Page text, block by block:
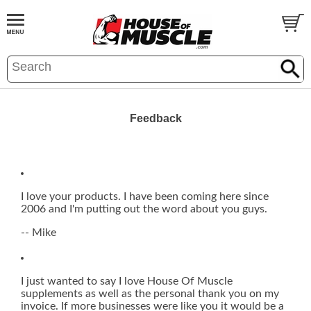
Feedback
I love your products. I have been coming here since
2006 and I'm putting out the word about you guys.
-- Mike
I just wanted to say I love House Of Muscle
supplements as well as the personal thank you on my
invoice. If more businesses were like you it would be a